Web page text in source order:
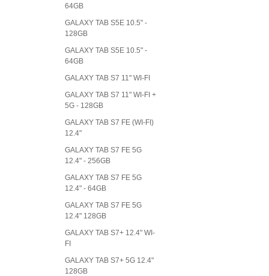
64GB
GALAXY TAB S5E 10.5" -
128GB
GALAXY TAB S5E 10.5" -
64GB
GALAXY TAB S7 11" WI-FI
GALAXY TAB S7 11" WI-FI +
5G - 128GB
GALAXY TAB S7 FE (WI-FI)
12.4"
GALAXY TAB S7 FE 5G
12.4" - 256GB
GALAXY TAB S7 FE 5G
12.4" - 64GB
GALAXY TAB S7 FE 5G
12.4" 128GB
GALAXY TAB S7+ 12.4" WI-
FI
GALAXY TAB S7+ 5G 12.4"
128GB